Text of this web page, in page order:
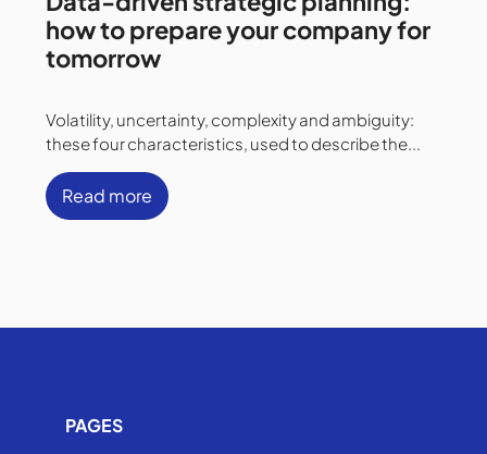
how to prepare your company for
tomorrow
Volatility, uncertainty, complexity and ambiguity:
these four characteristics, used to describe the...
Read more
PAGES